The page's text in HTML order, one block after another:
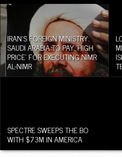
IRAN’S FOREIGN MINISTRY:
SAUDI ARABIA TO PAY ‘HIGH
PRICE’ FOR EXECUTING NIMR
AL-NIMR
SPECTRE SWEEPS THE BO
WITH $73M IN AMERICA
TS ICET Notificaton 2016
Here Exam from March 1st